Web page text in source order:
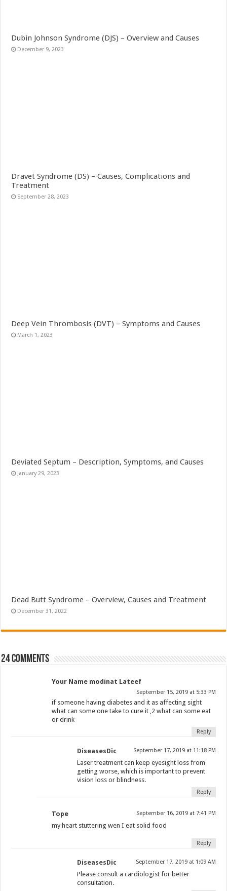
Dubin Johnson Syndrome (DJS) – Overview and Causes
December 9, 2023
Dravet Syndrome (DS) – Causes, Complications and
Treatment
September 28, 2023
Deep Vein Thrombosis (DVT) – Symptoms and Causes
March 1, 2023
Deviated Septum – Description, Symptoms, and Causes
January 29, 2023
Dead Butt Syndrome – Overview, Causes and Treatment
December 31, 2022
24 comments
Your Name modinat Lateef
September 15, 2019 at 5:33 PM
if someone having diabetes and it as affecting sight
what can some one take to cure it ,2 what can some eat
or drink
Reply
DiseasesDic September 17, 2019 at 11:18 PM
Laser treatment can keep eyesight loss from
getting worse, which is important to prevent
vision loss or blindness.
Reply
Tope September 16, 2019 at 7:41 PM
my heart stuttering wen I eat solid food
Reply
DiseasesDic September 17, 2019 at 1:09 AM
Please consult a cardiologist for better
consultation.